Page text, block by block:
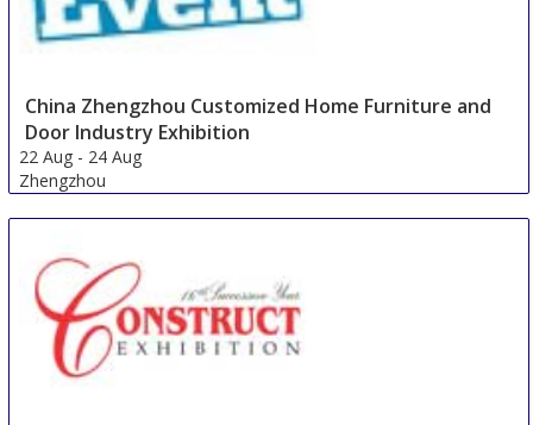
China Zhengzhou Customized Home Furniture and
Door Industry Exhibition
22 Aug - 24 Aug
Zhengzhou